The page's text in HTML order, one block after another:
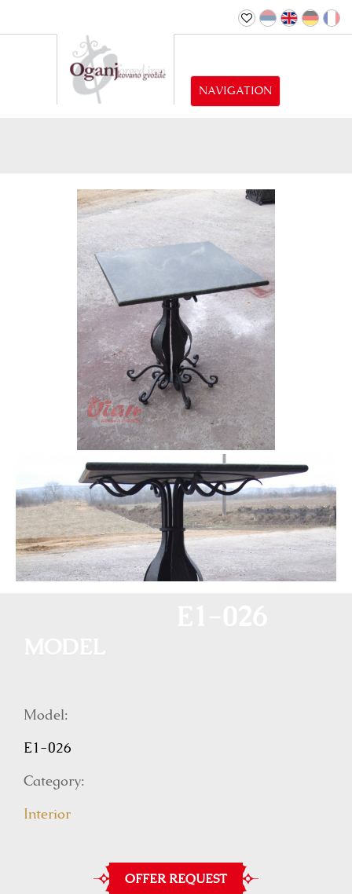
NAVIGATION
Model:
E1-026
Category:
Interior
OFFER REQUEST